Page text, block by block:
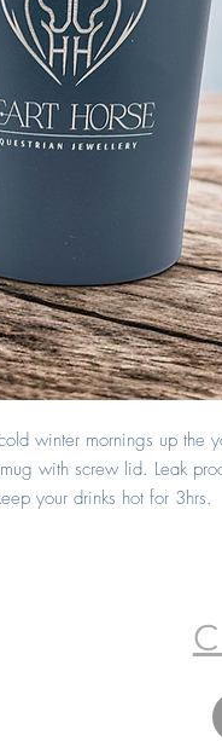
winter mornings up the
with screw lid. Leak
your drinks hot for 3hrs.